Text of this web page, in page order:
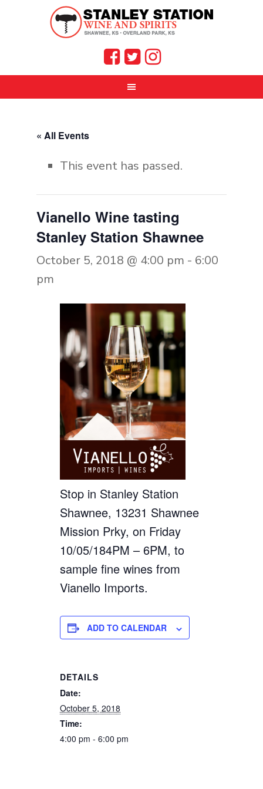
« All Events
This event has passed.
Vianello Wine tasting
Stanley Station Shawnee
October 5, 2018 @ 4:00 pm - 6:00
pm
Stop in Stanley Station
Shawnee, 13231 Shawnee
Mission Prky, on Friday
10/05/184PM – 6PM, to
sample fine wines from
Vianello Imports.
ADD TO CALENDAR
DETAILS
Date:
October 5, 2018
Time:
4:00 pm - 6:00 pm